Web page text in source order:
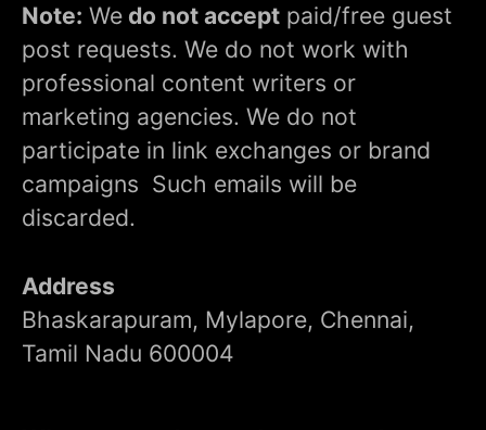
Note: We do not accept paid/free guest
post requests. We do not work with
professional content writers or
marketing agencies. We do not
participate in link exchanges or brand
campaigns Such emails will be
discarded.
Address
Bhaskarapuram, Mylapore, Chennai,
Tamil Nadu 600004